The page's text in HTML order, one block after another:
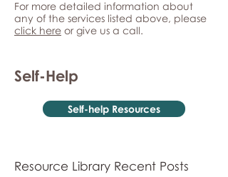
For more detailed information about
any of the services listed above, please
click here or give us a call.
Self-Help
Self-help Resources
Resource Library Recent Posts